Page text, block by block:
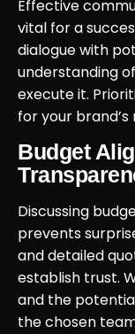
Effective
vital for a
dialogue with
understanding
execute it.
for your
Budget
Discussing
prevents
and detailed
establish trust.
and the
the chosen